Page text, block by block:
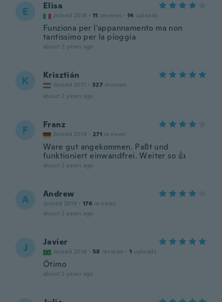
E Elisa
Joined 2018 · 11 reviews · 14 uploads
Funziona per l'appannamento ma non
tantissimo per la pioggia
about 2 years ago
K Krisztián
Joined 2017 · 327 reviews
about 2 years ago
F Franz
Joined 2019 · 271 reviews
Ware gut angekommen. Paßt und
funktioniert einwandfrei. Weiter so 👍
about 2 years ago
A Andrew
Joined 2019 · 176 reviews
about 2 years ago
J Javier
Joined 2018 · 58 reviews · 1 uploads
Ótimo
about 2 years ago